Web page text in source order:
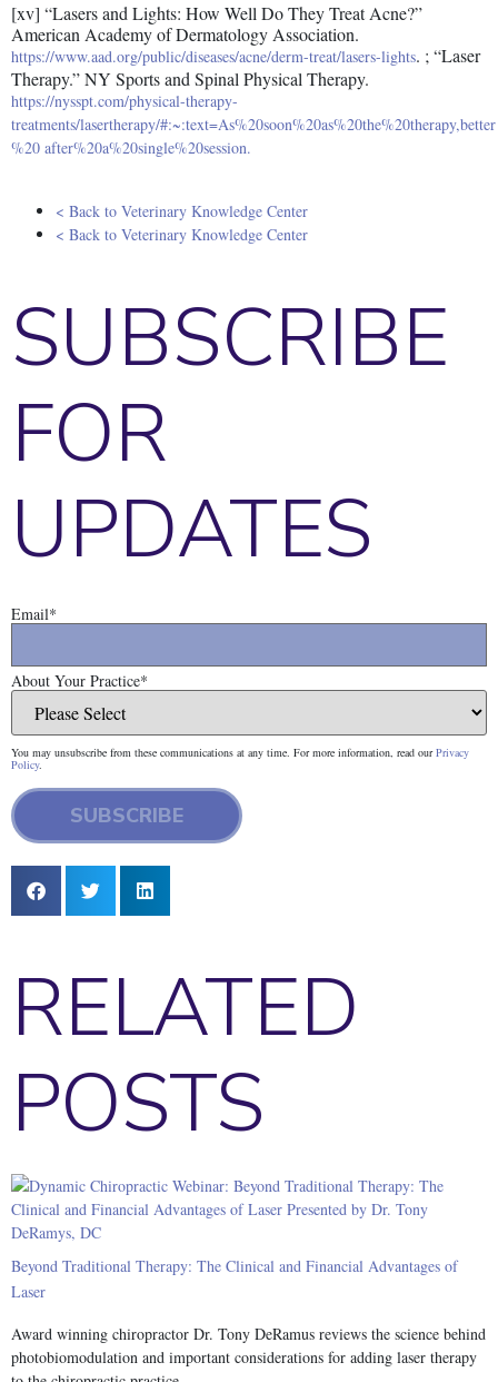
[xv] “Lasers and Lights: How Well Do They Treat Acne?”
American Academy of Dermatology Association.
https://www.aad.org/public/diseases/acne/derm-treat/lasers-lights. ; “Laser
Therapy.” NY Sports and Spinal Physical Therapy.
https://nysspt.com/physical-therapy-
treatments/lasertherapy/#:~:text=As%20soon%20as%20the%20therapy,better
%20 after%20a%20single%20session.
< Back to Veterinary Knowledge Center
< Back to Veterinary Knowledge Center
SUBSCRIBE
FOR
UPDATES
Email*
About Your Practice*
You may unsubscribe from these communications at any time. For more information, read ourPrivacy
Policy.
RELATED
POSTS
Beyond Traditional Therapy: The Clinical and Financial Advantages of
Laser
Award winning chiropractor Dr. Tony DeRamus reviews the science behind
photobiomodulation and important considerations for adding laser therapy